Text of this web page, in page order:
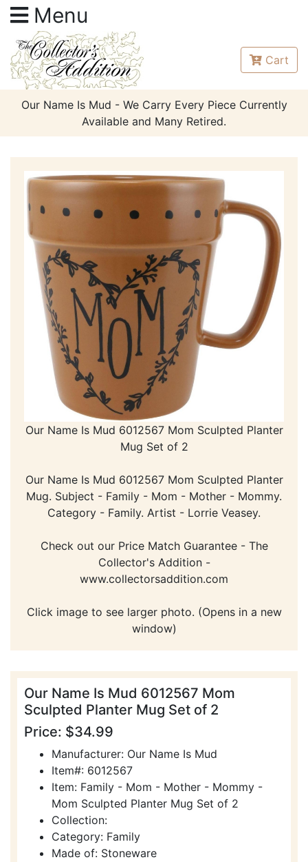
Menu
Cart
Our Name Is Mud - We Carry Every Piece Currently
Available and Many Retired.
Our Name Is Mud 6012567 Mom Sculpted Planter
Mug Set of 2
Our Name Is Mud 6012567 Mom Sculpted Planter
Mug. Subject - Family - Mom - Mother - Mommy.
Category - Family. Artist - Lorrie Veasey.
Check out our Price Match Guarantee - The
Collector's Addition -
www.collectorsaddition.com
Click image to see larger photo. (Opens in a new
window)
Our Name Is Mud 6012567 Mom
Sculpted Planter Mug Set of 2
Price: $34.99
Manufacturer: Our Name Is Mud
Item#: 6012567
Item: Family - Mom - Mother - Mommy -
Mom Sculpted Planter Mug Set of 2
Collection:
Category: Family
Made of: Stoneware